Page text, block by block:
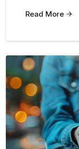
Read More